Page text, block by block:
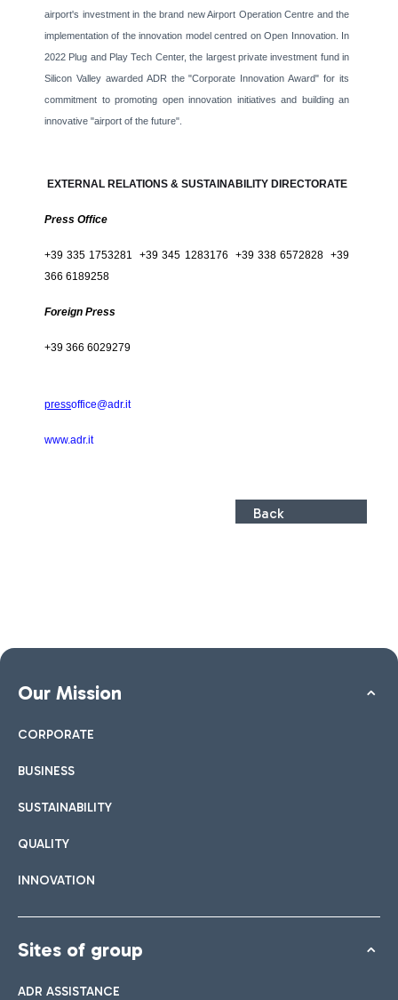
airport's investment in the brand new Airport Operation Centre and the
implementation of the innovation model centred on Open Innovation. In
2022 Plug and Play Tech Center, the largest private investment fund in
Silicon Valley awarded ADR the "Corporate Innovation Award" for its
commitment to promoting open innovation initiatives and building an
innovative "airport of the future".
EXTERNAL RELATIONS & SUSTAINABILITY DIRECTORATE
Press Office
+39 335 1753281 +39 345 1283176 +39 338 6572828 +39
366 6189258
Foreign Press
+39 366 6029279
pressoffice@adr.it
www.adr.it
Back
Our Mission
CORPORATE
BUSINESS
SUSTAINABILITY
QUALITY
INNOVATION
Sites of group
ADR ASSISTANCE